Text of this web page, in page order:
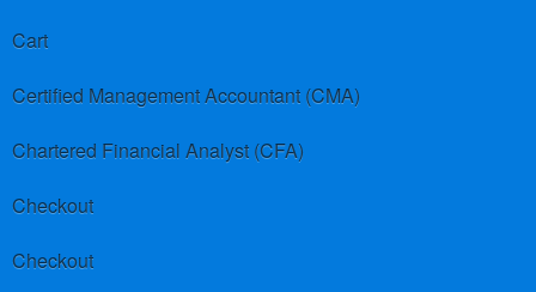
Cart
Certified Management Accountant (CMA)
Chartered Financial Analyst (CFA)
Checkout
Checkout